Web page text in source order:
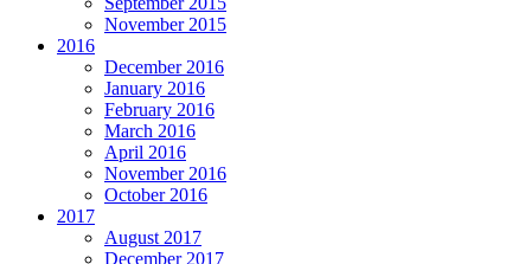
November 2015
2016
December 2016
January 2016
February 2016
March 2016
April 2016
November 2016
October 2016
2017
August 2017
December 2017